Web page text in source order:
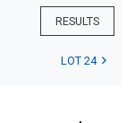
RESULTS
LOT 24